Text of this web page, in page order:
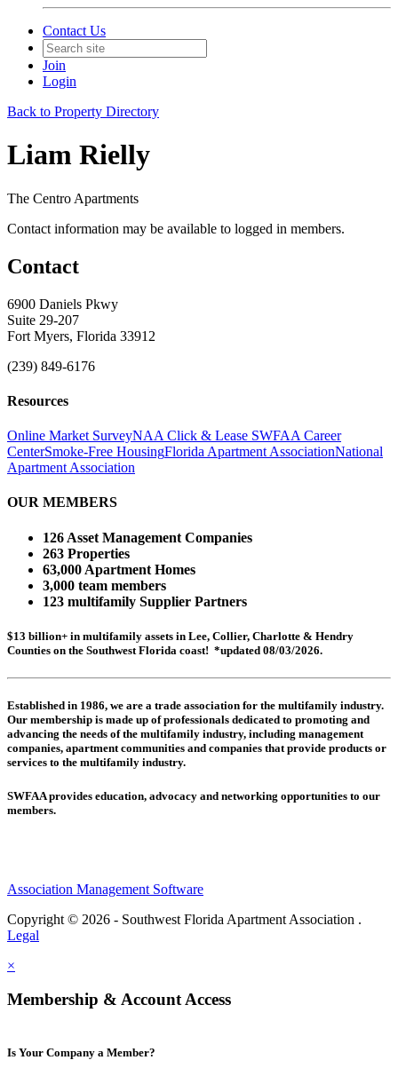
Contact Us
Join
Login
Back to Property Directory
Liam Rielly
The Centro Apartments
Contact information may be available to logged in members.
Contact
6900 Daniels Pkwy
Suite 29-207
Fort Myers, Florida 33912
(239) 849-6176
Resources
Online Market SurveyNAA Click & Lease SWFAA Career
CenterSmoke-Free HousingFlorida Apartment AssociationNational
Apartment Association
OUR MEMBERS
126 Asset Management Companies
263 Properties
63,000 Apartment Homes
3,000 team members
123 multifamily Supplier Partners
$13 billion+ in multifamily assets in Lee, Collier, Charlotte & Hendry
Counties on the Southwest Florida coast! *updated 08/03/2026.
Established in 1986, we are a trade association for the multifamily industry.
Our membership is made up ofprofessionals dedicated to promoting and
advancing the needs of the multifamily industry, including management
companies, apartment communities and companies that provide products or
services to the multifamily industry.
SWFAA provides education, advocacy and networking opportunities to our
members.
Association Management Software
Copyright © 2026 - Southwest Florida Apartment Association .
Legal
×
Membership & Account Access
Is Your Company a Member?